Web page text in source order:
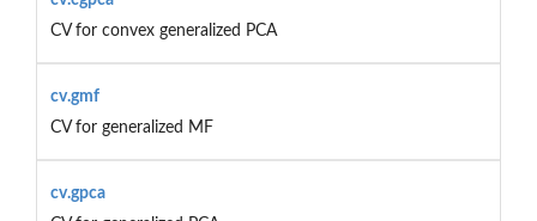
CV for convex generalized PCA
cv.gmf
CV for generalized MF
cv.gpca